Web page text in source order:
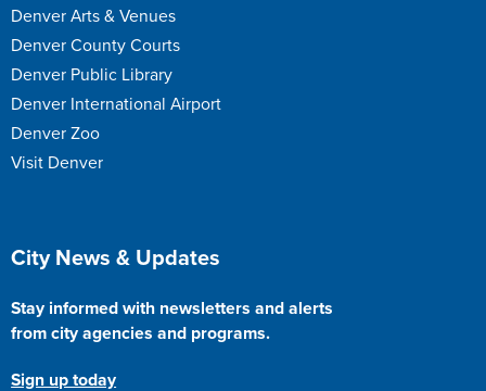
Denver Arts & Venues
Denver County Courts
Denver Public Library
Denver International Airport
Denver Zoo
Visit Denver
Site Footer
City News & Updates
Stay informed with newsletters and alerts
from city agencies and programs.
Sign up today